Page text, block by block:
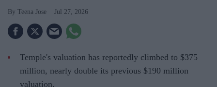
Teena Jose Jul 27, 2026
Temple's valuation has reportedly climbed to $375
million, nearly double its previous $190 million
valuation.